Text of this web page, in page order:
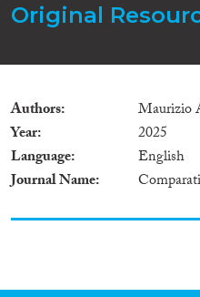
Original
Authors
Maurizio
Year
2025
Language
English
Journal Name